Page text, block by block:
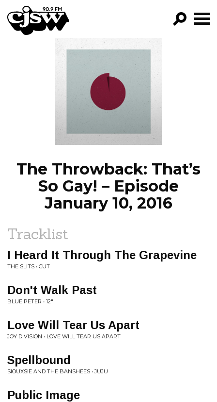
CJSW
PROGRAMS
EPISODES
NEWS
The Throwback: That’s
So Gay! – Episode
January 10, 2016
Tracklist
I Heard It Through The Grapevine
THE SLITS • CUT
Don't Walk Past
BLUE PETER • 12"
Love Will Tear Us Apart
JOY DIVISION • LOVE WILL TEAR US APART
Spellbound
SIOUXSIE AND THE BANSHEES • JUJU
Public Image